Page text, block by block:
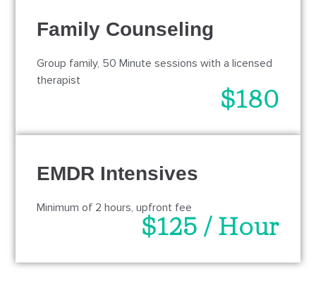
Family Counseling
Group family, 50 Minute sessions with a licensed
therapist
$180
EMDR Intensives
Minimum of 2 hours, upfront fee
$125 / Hour